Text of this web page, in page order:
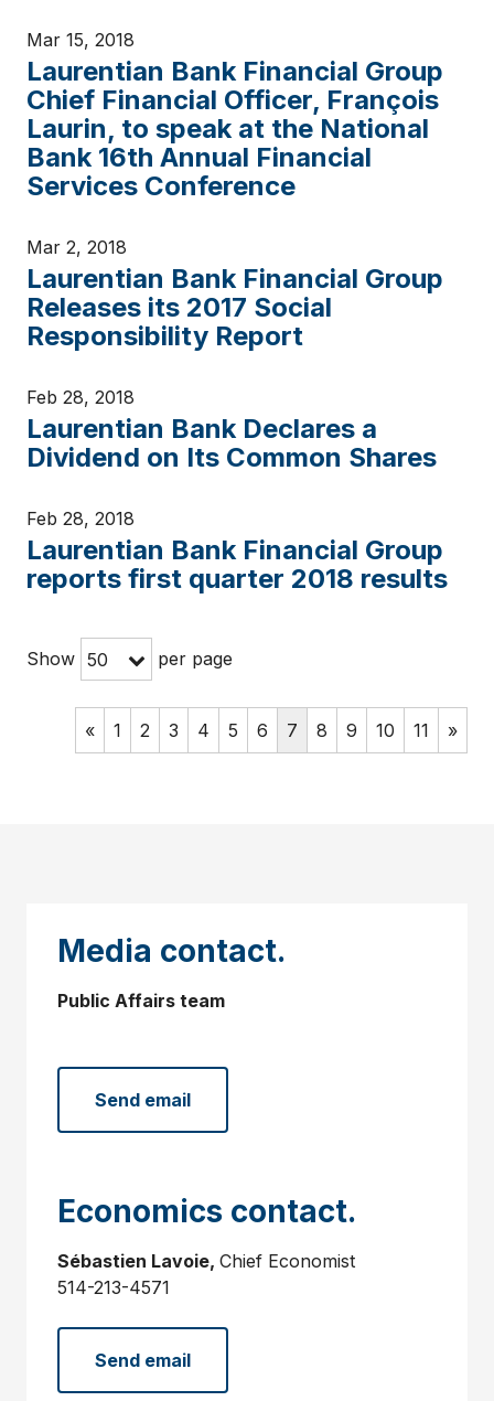
Mar 15, 2018
Laurentian Bank Financial Group
Chief Financial Officer, François
Laurin, to speak at the National
Bank 16th Annual Financial
Services Conference
Mar 2, 2018
Laurentian Bank Financial Group
Releases its 2017 Social
Responsibility Report
Feb 28, 2018
Laurentian Bank Declares a
Dividend on Its Common Shares
Feb 28, 2018
Laurentian Bank Financial Group
reports first quarter 2018 results
Show 50 per page
« 1 2 3 4 5 6 7 8 9 10 11 »
Media contact.
Public Affairs team
Send email
Economics contact.
Sébastien Lavoie, Chief Economist
514-213-4571
Send email